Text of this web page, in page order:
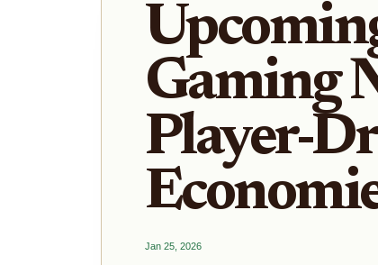
Gaming
Player-
Jan 25, 2026